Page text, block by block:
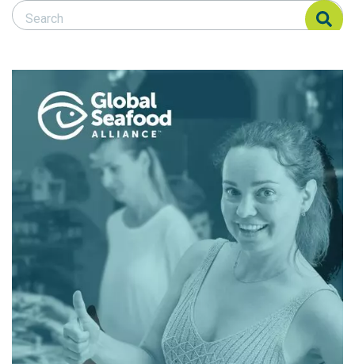
Search Responsible Seafood Advocate
Search Responsible Seafood Advocate